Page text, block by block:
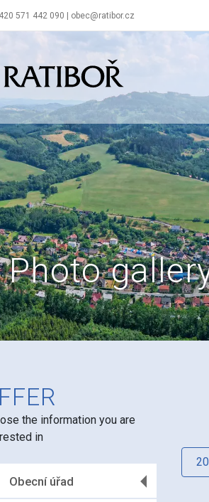
571 442 090 | obec@ratibor.cz
Photo
the information you are
in
Obecní úřad